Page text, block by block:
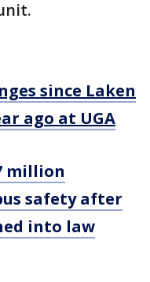
since Laken
ago at UGA
million
safety after
into law